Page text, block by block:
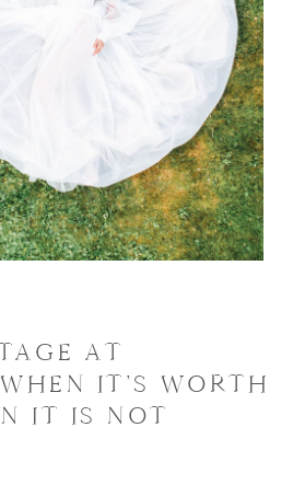
AT
IT’S WORTH
IT IS NOT